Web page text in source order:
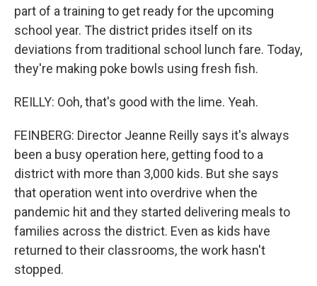
part of a training to get ready for the upcoming
school year. The district prides itself on its
deviations from traditional school lunch fare. Today,
they're making poke bowls using fresh fish.
REILLY: Ooh, that's good with the lime. Yeah.
FEINBERG: Director Jeanne Reilly says it's always
been a busy operation here, getting food to a
district with more than 3,000 kids. But she says
that operation went into overdrive when the
pandemic hit and they started delivering meals to
families across the district. Even as kids have
returned to their classrooms, the work hasn't
stopped.